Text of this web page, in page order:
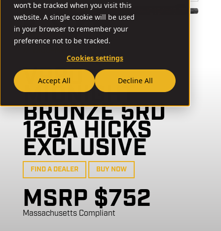
won’t be tracked when you visit this
website. A single cookie will be used
in your browser to remember your
preference not to be tracked.
Cookies settings
Accept All Decline All
VR80
MIDNIGHT
BRONZE 5RD
12GA HICKS
EXCLUSIVE
FIND A DEALER BUY NOW
MSRP $752
Massachusetts Compliant